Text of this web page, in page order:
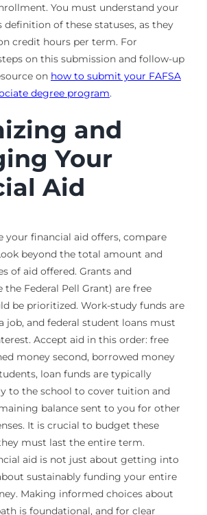
You must understand your
definition of these statuses, as they
credit hours per term. For
on this submission and follow-up
on how to submit your FAFSA
degree program.
and
Your
Aid
your financial aid offers, compare
beyond the total amount and
of aid offered. Grants and
the Federal Pell Grant) are free
be prioritized. Work-study funds are
job, and federal student loans must
Accept aid in this order: free
money second, borrowed money
loan funds are typically
to the school to cover tuition and
balance sent to you for other
It is crucial to budget these
must last the entire term.
aid is not just about getting into
sustainably funding your entire
Making informed choices about
is foundational, and for clear